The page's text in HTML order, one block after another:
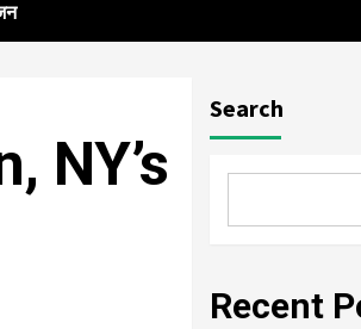
NY’s
Search
Recent